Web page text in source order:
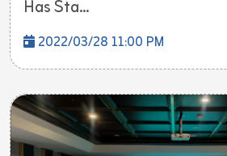
Has Sta...
2022/03/28 11:00 PM